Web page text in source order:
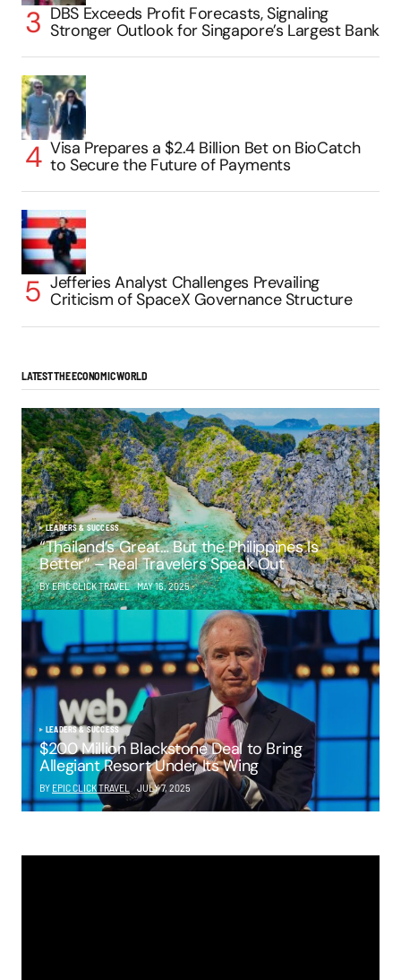
DBS Exceeds Profit Forecasts, Signaling
Stronger Outlook for Singapore’s Largest Bank
Visa Prepares a $2.4 Billion Bet on BioCatch
to Secure the Future of Payments
Jefferies Analyst Challenges Prevailing
Criticism of SpaceX Governance Structure
LATEST THE ECONOMIC WORLD
LEADERS & SUCCESS
“Thailand’s Great… But the Philippines Is
Better” – Real Travelers Speak Out
BY EPIC CLICK TRAVEL MAY 16, 2025
LEADERS & SUCCESS
$200 Million Blackstone Deal to Bring
Allegiant Resort Under Its Wing
BY EPIC CLICK TRAVEL JULY 7, 2025